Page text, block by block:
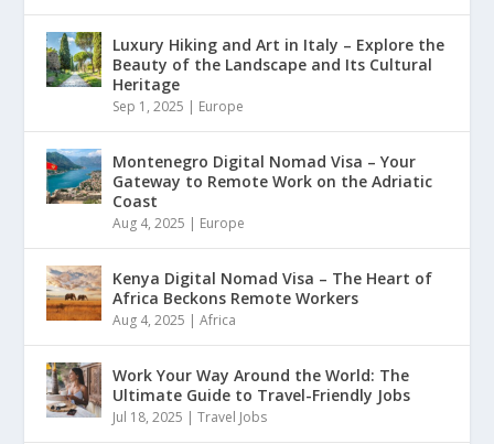
Luxury Hiking and Art in Italy – Explore the
Beauty of the Landscape and Its Cultural
Heritage
Sep 1, 2025 | Europe
Montenegro Digital Nomad Visa – Your
Gateway to Remote Work on the Adriatic
Coast
Aug 4, 2025 | Europe
Kenya Digital Nomad Visa – The Heart of
Africa Beckons Remote Workers
Aug 4, 2025 |Africa
Work Your Way Around the World: The
Ultimate Guide to Travel-Friendly Jobs
Jul 18, 2025 |Travel Jobs